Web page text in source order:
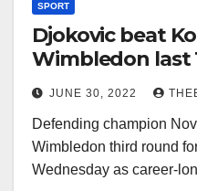
SPORT
Djokovic beat
Wimbledon last
JUNE 30, 2022
Defending champion
Wimbledon third round
Wednesday as career-